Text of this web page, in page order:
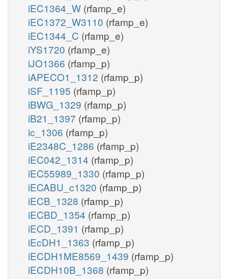
iEC1364_W (rfamp_e)
iEC1372_W3110 (rfamp_e)
iEC1344_C (rfamp_e)
iYS1720 (rfamp_e)
iJO1366 (rfamp_p)
iAPECO1_1312 (rfamp_p)
iSF_1195 (rfamp_p)
iBWG_1329 (rfamp_p)
iB21_1397 (rfamp_p)
ic_1306 (rfamp_p)
iE2348C_1286 (rfamp_p)
iEC042_1314 (rfamp_p)
iEC55989_1330 (rfamp_p)
iECABU_c1320 (rfamp_p)
iECB_1328 (rfamp_p)
iECBD_1354 (rfamp_p)
iECD_1391 (rfamp_p)
iEcDH1_1363 (rfamp_p)
iECDH1ME8569_1439 (rfamp_p)
iECDH10B_1368 (rfamp_p)